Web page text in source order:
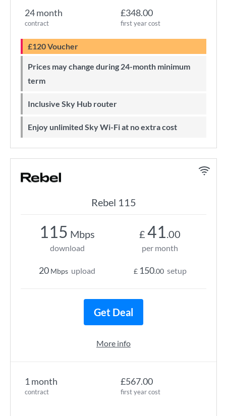
24 month
contract
£348.00
first year cost
£120 Voucher
Prices may change during 24-month minimum
term
Inclusive Sky Hub router
Enjoy unlimited Sky Wi-Fi at no extra cost
Rebel 115
1 month
contract
£567.00
first year cost
115 Mbps
download
20 Mbps upload
£ 41.00
per month
£ 150.00 setup
Get Deal
More info